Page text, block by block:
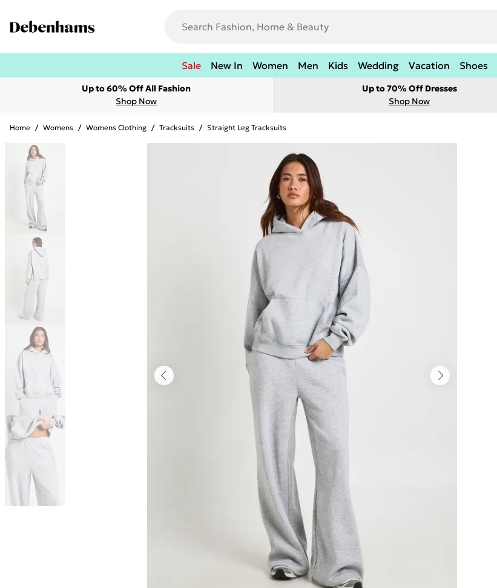
Sale New In Women Men Kids Wedding Vacation Shoes
Up to 60% Off All Fashion
Shop Now
Up to 70% Off Dresses
Shop Now
Home / Womens / Womens Clothing / Tracksuits / Straight Leg Tracksuits